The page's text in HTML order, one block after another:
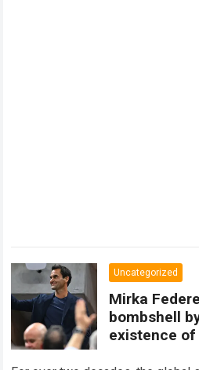
Uncategorized
Mirka
bombshell
existence